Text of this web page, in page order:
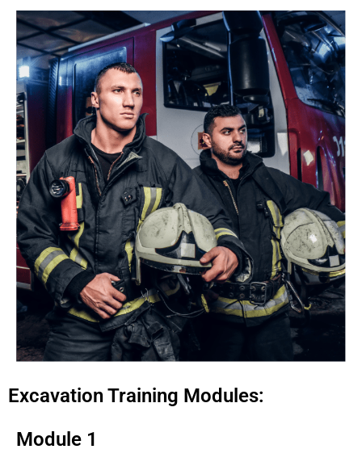
Excavation Training Modules:
Module 1